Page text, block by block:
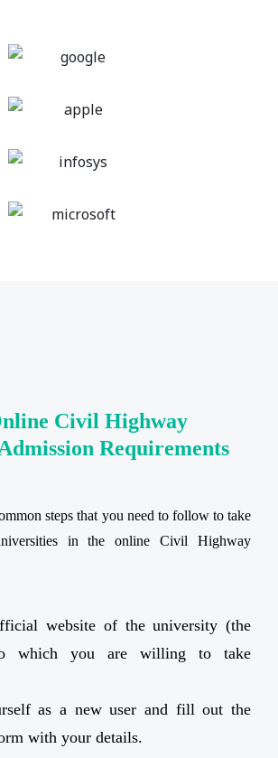
Civil Highway
Requirements
steps that you need to follow to take
in the online Civil Highway
website of the university (the
which you are willing to take
as a new user and fill out the
with your details.